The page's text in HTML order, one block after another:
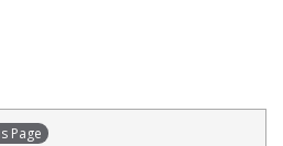
Page